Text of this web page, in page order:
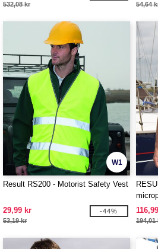
532,08 kr 54,64
W1
Result RS200 - Motorist Safety Vest
29,99 kr
53,19 kr
-44%
194,01